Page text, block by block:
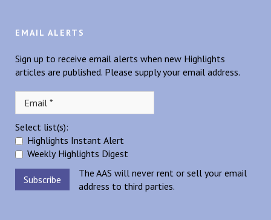
EMAIL ALERTS
Sign up to receive email alerts when new Highlights
articles are published. Please supply your email address.
Select list(s):
Highlights Instant Alert
Weekly Highlights Digest
The AAS will never rent or sell your email
address to third parties.